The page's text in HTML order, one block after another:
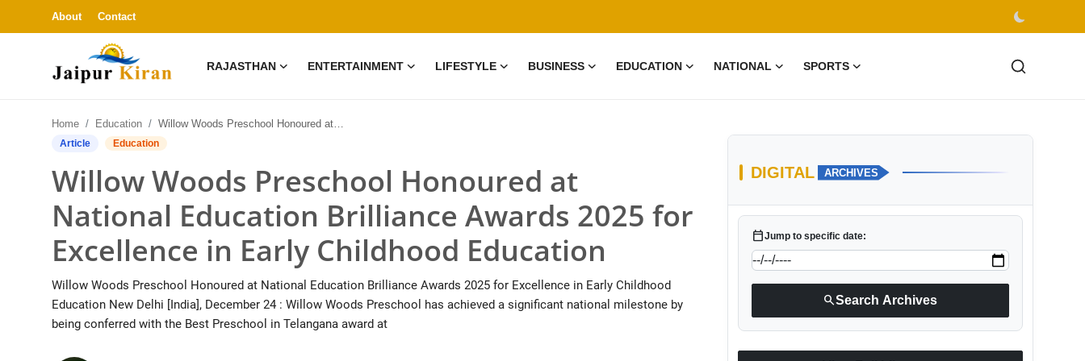
About Contact
RAJASTHAN ENTERTAINMENT LIFESTYLE BUSINESS EDUCATION NATIONAL SPORTS
Rajasthan
Entertainment
Lifestyle
Business
Home Education Willow Woods Preschool Honoured at National Education Brilliance Awards 2025 for Excellence in Early Childhood Education
Article Education
Willow Woods Preschool Honoured at
National Education Brilliance Awards 2025 for
Excellence in Early Childhood Education
Willow Woods Preschool Honoured at National Education Brilliance Awards 2025 for Excellence in Early Childhood
Education New Delhi [India], December 24 : Willow Woods Preschool has achieved a significant national milestone by
being conferred with the Best Preschool in Telangana award at
DIGITAL ARCHIVES
calendar_todayJump to specific date:
searchSearch Archives